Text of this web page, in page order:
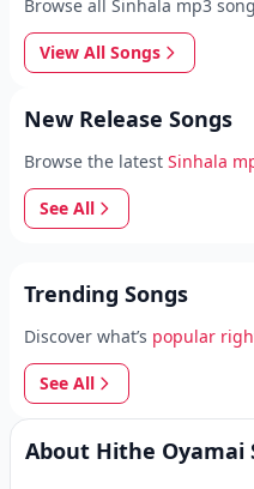
Browse all Sinhala mp3
View All Songs
New Release Songs
Browse the latest Sinhala
See All
Trending Songs
Discover what’s popular
See All
About Hithe Oyamai